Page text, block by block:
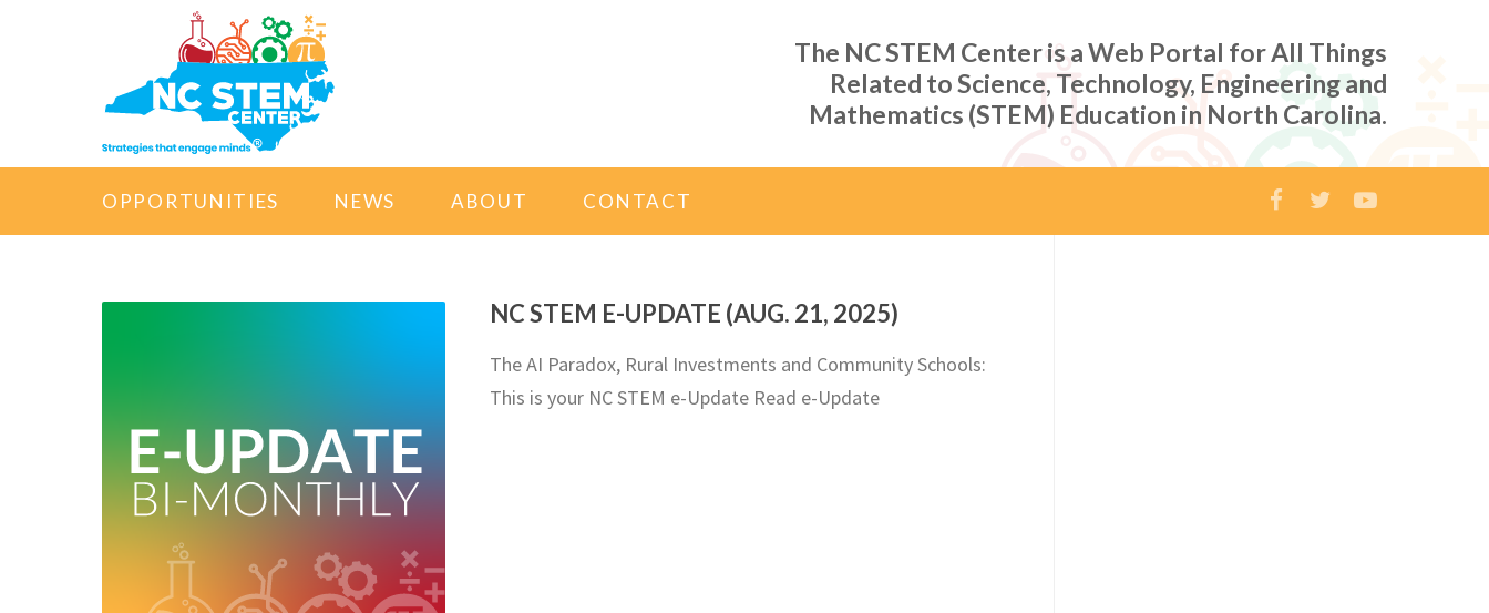
The NC STEM Center is a Web Portal for All Things
Related to Science, Technology, Engineering and
Mathematics (STEM) Education in North Carolina.
OPPORTUNITIES NEWS ABOUT CONTACT
NC STEM E-UPDATE (AUG. 21, 2025)
The AI Paradox, Rural Investments and Community Schools:
This is your NC STEM e-Update Read e-Update